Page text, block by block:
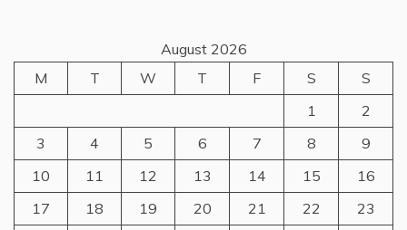
August 2026
M
T W T F S
S
1
2
3
4 5 6 7 8
9
10
11 12 13 14 15
16
17
18 19 20 21 22
23